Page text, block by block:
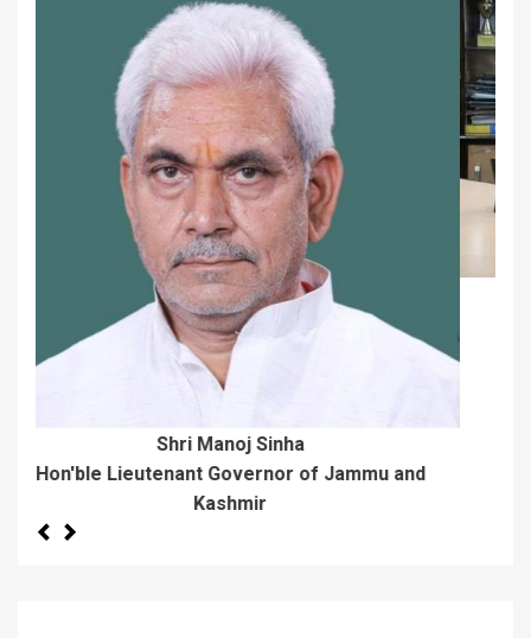
Dr. Sheikh Aijaz Bash
Director Colleges
Previous
Next
From Principal's Desk